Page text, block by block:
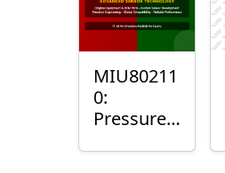
MIU80211
0:
Pressure